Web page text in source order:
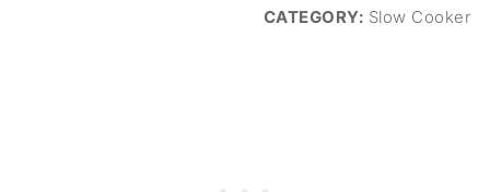
CATEGORY: Slow Cooker